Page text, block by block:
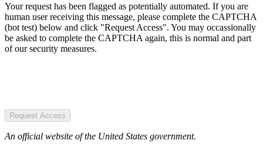
Your request has been flagged as potentially automated. If you are
human user receiving this message, please complete the CAPTCHA
(bot test) below and click "Request Access". You may occassionally
be asked to complete the CAPTCHA again, this is normal and part
of our security measures.
Request Access
An official website of the United States government.